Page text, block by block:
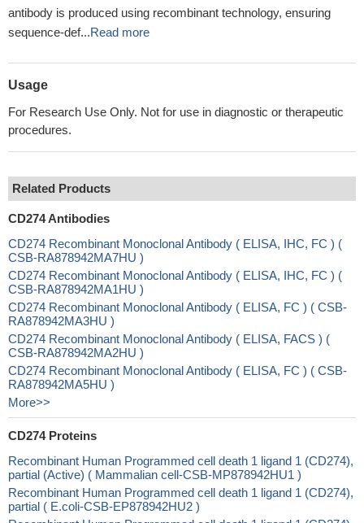
antibody is produced using recombinant technology, ensuring
sequence-def...Read more
Usage
For Research Use Only. Not for use in diagnostic or therapeutic
procedures.
Related Products
CD274 Antibodies
CD274 Recombinant Monoclonal Antibody ( ELISA, IHC, FC ) (
CSB-RA878942MA7HU )
CD274 Recombinant Monoclonal Antibody ( ELISA, IHC, FC ) (
CSB-RA878942MA1HU )
CD274 Recombinant Monoclonal Antibody ( ELISA, FC ) ( CSB-
RA878942MA3HU )
CD274 Recombinant Monoclonal Antibody ( ELISA, FACS ) (
CSB-RA878942MA2HU )
CD274 Recombinant Monoclonal Antibody ( ELISA, FC ) ( CSB-
RA878942MA5HU )
More>>
CD274 Proteins
Recombinant Human Programmed cell death 1 ligand 1 (CD274),
partial (Active) ( Mammalian cell-CSB-MP878942HU1 )
Recombinant Human Programmed cell death 1 ligand 1 (CD274),
partial ( E.coli-CSB-EP878942HU2 )